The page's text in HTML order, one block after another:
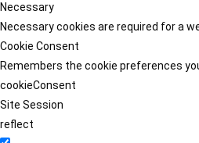
Necessary
Necessary cookies are required for a
Cookie Consent
Remembers the cookie preferences
cookieConsent
Site Session
reflect